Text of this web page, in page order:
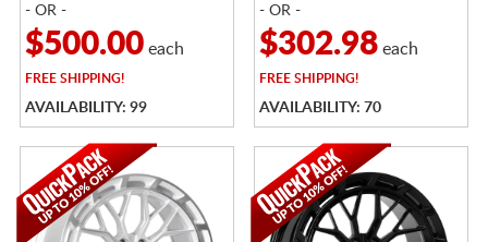
- OR -
$500.00each
FREESHIPPING!
AVAILABILITY: 99
- OR -
$302.98each
FREESHIPPING!
AVAILABILITY: 70